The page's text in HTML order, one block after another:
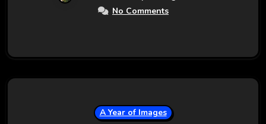
No Comments
A Year of Images